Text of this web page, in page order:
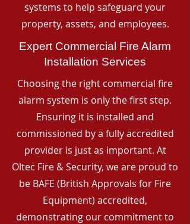
systems to help safeguard your
property, assets, and employees.
Expert Commercial Fire Alarm
Installation Services
Choosing the right commercial fire
alarm system is only the first step.
Ensuring it is installed and
commissioned by a fully accredited
provider is just as important. At
Oltec Fire & Security, we are proud to
be BAFE (British Approvals for Fire
Equipment) accredited,
demonstrating our commitment to